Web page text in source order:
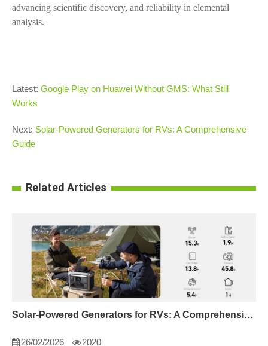
advancing scientific discovery, and reliability in elemental
analysis.
Latest: Google Play on Huawei Without GMS: What Still
Works
Next: Solar-Powered Generators for RVs: A Comprehensive
Guide
Related Articles
Solar-Powered Generators for RVs: A Comprehensive Guide
26/02/2026 2020